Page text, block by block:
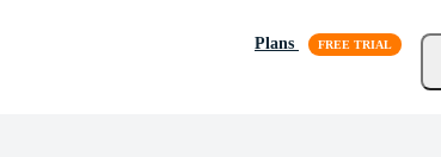
Plans